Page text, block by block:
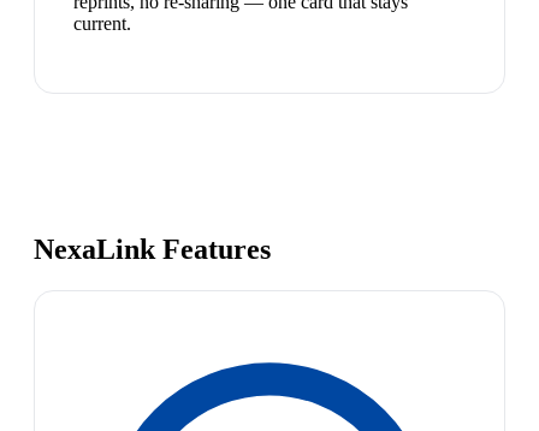
current.
NexaLink Features